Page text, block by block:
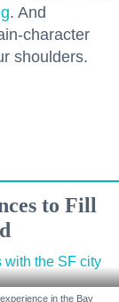
. And
character
shoulders.
to Fill
in the Bay